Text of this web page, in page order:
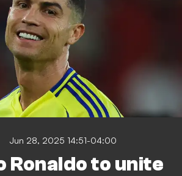
Jun 28, 2025 14:51-04:00
Ronaldo to unite